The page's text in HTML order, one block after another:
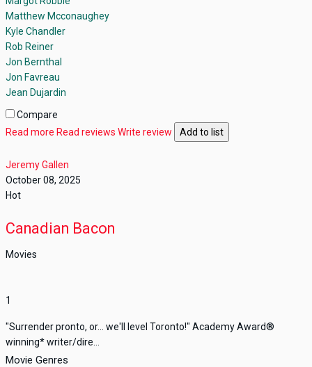
Matthew Mcconaughey
Kyle Chandler
Rob Reiner
Jon Bernthal
Jon Favreau
Jean Dujardin
Compare
Read more Read reviews Write review Add to list
Jeremy Gallen
October 08, 2025
Hot
Canadian Bacon
Movies
1
"Surrender pronto, or... we'll level Toronto!" Academy Award®
winning* writer/dire...
Movie Genres